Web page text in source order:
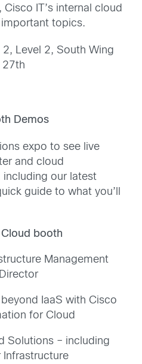
IT’s internal cloud
topics.
Level 2, South Wing
27th
Demos
expo to see live
and cloud
our latest
guide to what you’ll
booth
Management
IaaS with Cisco
for Cloud
Solutions – including
Infrastructure